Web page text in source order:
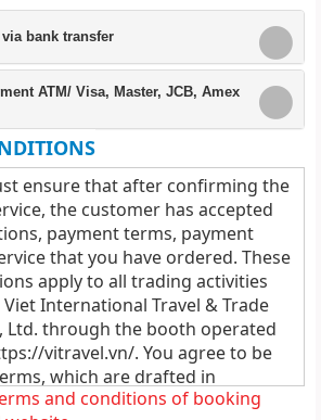
via bank transfer
ATM/ Visa, Master, JCB, Amex
ensure that after confirming the
the customer has accepted
payment terms, payment
that you have ordered. These
apply to all trading activities
International Travel & Trade
Ltd. through the booth operated
vitravel.vn/. You agree to be
which are drafted in
applicable laws of Vietnam and
and conditions of booking